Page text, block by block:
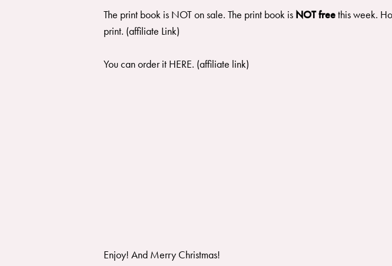
The print book is NOT on sale. The print book is NOT freethis week.
print. (affiliate Link)
You can order it HERE. (affiliate link)
Enjoy! And Merry Christmas!